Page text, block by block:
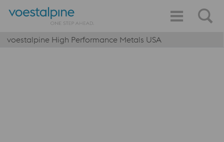
voestalpine High Performance Metals USA